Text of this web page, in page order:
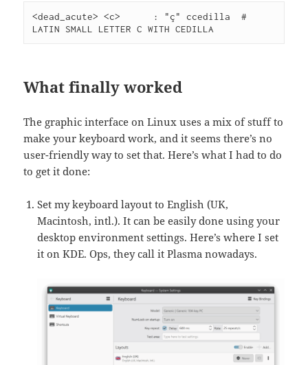
<dead_acute> <c>      : "ç" ccedilla  #
LATIN SMALL LETTER C WITH CEDILLA
What finally worked
The graphic interface on Linux uses a mix of stuff to
make your keyboard work, and it seems there’s no
user-friendly way to set that. Here’s what I had to do
to get it done:
Set my keyboard layout to English (UK,
Macintosh, intl.). It can be easily done using your
desktop environment settings. Here’s where I set
it on KDE. Ops, they call it Plasma nowadays.